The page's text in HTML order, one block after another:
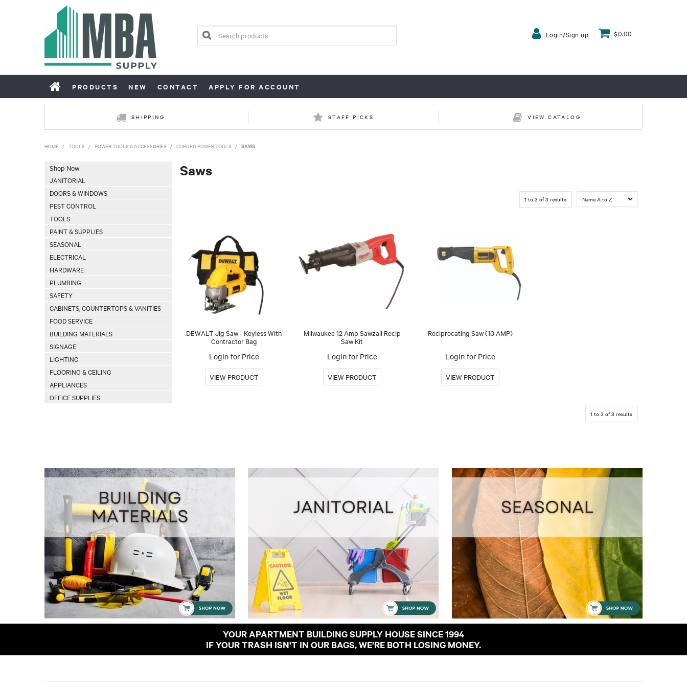
Login/Sign up $0.00
PRODUCTS NEW CONTACT APPLY FOR ACCOUNT
SHIPPING STAFF PICKS VIEW CATALOG
HOME / TOOLS / POWER TOOLS & ACCESSORIES / CORDED POWER TOOLS / SAWS
Shop Now
JANITORIAL
DOORS & WINDOWS
PEST CONTROL
TOOLS
PAINT & SUPPLIES
SEASONAL
ELECTRICAL
HARDWARE
PLUMBING
SAFETY
CABINETS, COUNTERTOPS & VANITIES
FOOD SERVICE
BUILDING MATERIALS
SIGNAGE
LIGHTING
FLOORING & CEILING
APPLIANCES
OFFICE SUPPLIES
Saws
1 to 3 of3 results
DEWALT Jig Saw - Keyless With
Contractor Bag
Login for Price
Milwaukee 12 Amp Sawzall Recip
Saw Kit
Login for Price
Reciprocating Saw (10 AMP)
Login for Price
1 to 3 of3 results
YOUR APARTMENT BUILDING SUPPLY HOUSE SINCE 1994
IF YOUR TRASH ISN'T IN OUR BAGS, WE'RE BOTH LOSING MONEY.